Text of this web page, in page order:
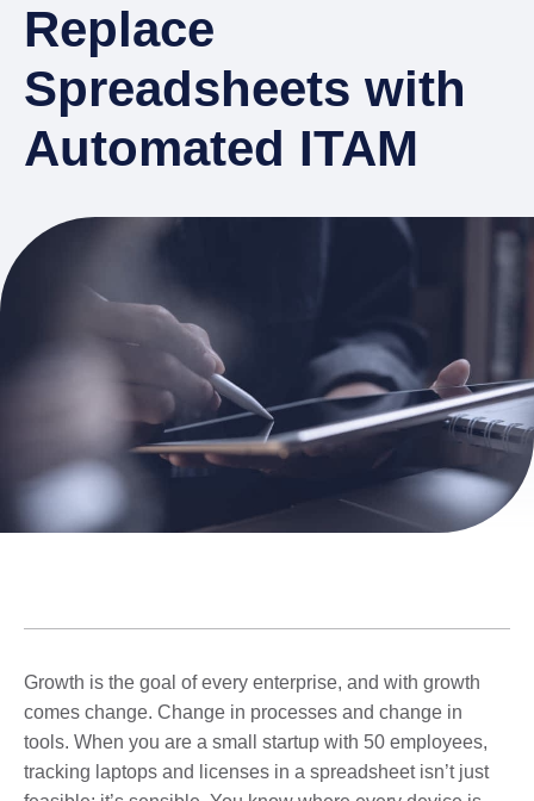
Replace
Spreadsheets with
Automated ITAM
Growth is the goal of every enterprise, and with growth
comes change. Change in processes and change in
tools. When you are a small startup with 50 employees,
tracking laptops and licenses in a spreadsheet isn’t just